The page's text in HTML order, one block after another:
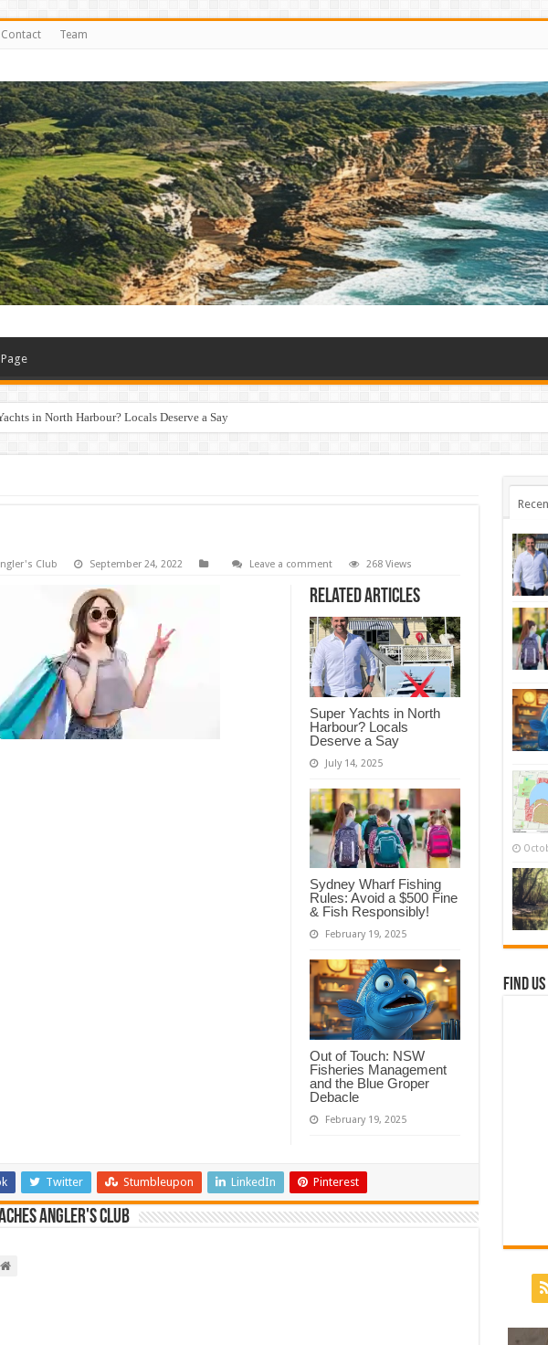
Contact Team
in North Harbour? Locals Deserve a Say
Club September 24, 2022 Leave a comment 268 Views
Related Articles
Super Yachts in North
Harbour? Locals
Deserve a Say
July 14, 2025
Sydney Wharf Fishing
Rules: Avoid a $500 Fine
& Fish Responsibly!
February 19, 2025
Out of Touch: NSW
Fisheries Management
and the Blue Groper
Debacle
February 19, 2025
Twitter Stumbleupon LinkedIn Pinterest
Angler's Club
Find